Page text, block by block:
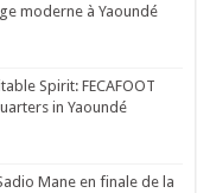
moderne à Yaoundé
Spirit: FECAFOOT
in Yaoundé
Mane en finale de la